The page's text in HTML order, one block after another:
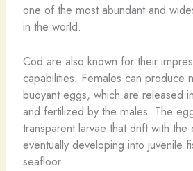
one of the most abundant and
in the world.
Cod are also known for their
capabilities. Females can produce
buoyant eggs, which are released
and fertilized by the males. The
transparent larvae that drift with the
eventually developing into juvenile
seafloor.